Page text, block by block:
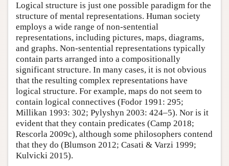
Logical structure is just one possible paradigm for the
structure of mental representations. Human society
employs a wide range of non-sentential
representations, including pictures, maps, diagrams,
and graphs. Non-sentential representations typically
contain parts arranged into a compositionally
significant structure. In many cases, it is not obvious
that the resulting complex representations have
logical structure. For example, maps do not seem to
contain logical connectives (Fodor 1991: 295;
Millikan 1993: 302; Pylyshyn 2003: 424–5). Nor is it
evident that they contain predicates (Camp 2018;
Rescorla 2009c), although some philosophers contend
that they do (Blumson 2012; Casati & Varzi 1999;
Kulvicki 2015).